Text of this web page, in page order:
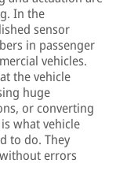
In the
sensor
in passenger
vehicles.
the vehicle
huge
or converting
what vehicle
to do. They
errors